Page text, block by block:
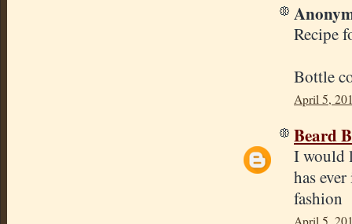
Recipe
Bottle
April 5,
Beard
I would
has
fashion